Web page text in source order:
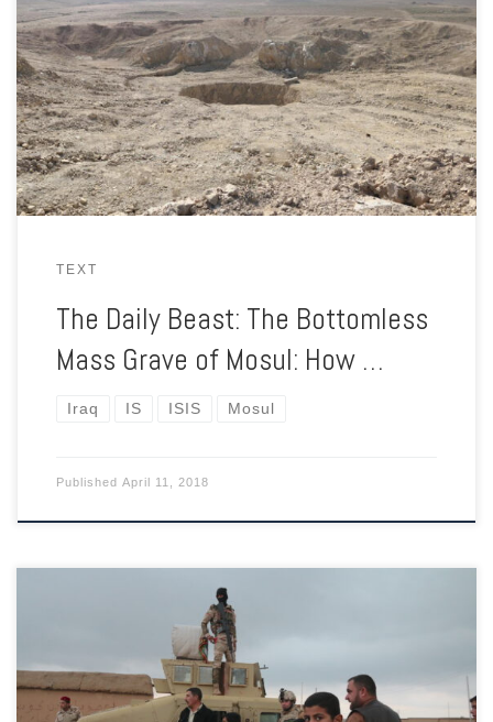
Eventually the stench of death was too much even for ISIS.
They covered it, mined it. The Iraqi government won’t touch it.
The families of the disappeared have no place to turn.
TEXT
The Daily Beast: The Bottomless
Mass Grave of Mosul: How …
Iraq IS ISIS Mosul
Published April 11, 2018
The terror group has lost its land, but not its ability to wage a
war of terror and intimidation, and the Iraqi government’s